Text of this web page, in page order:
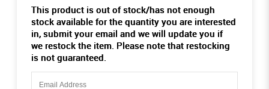
This product is out of stock/has not enough
stock available for the quantity you are interested
in, submit your email and we will update you if
we restock the item. Please note that restocking
is not guaranteed.